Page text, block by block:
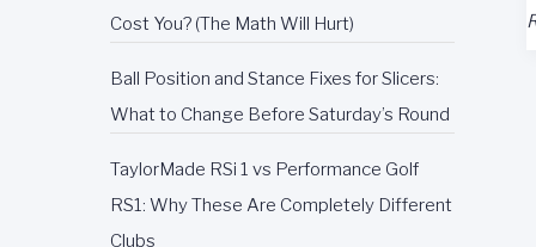
Cost You? (The Math Will Hurt)
Ball Position and Stance Fixes for Slicers:
What to Change Before Saturday’s Round
TaylorMade RSi 1 vs Performance Golf
RS1: Why These Are Completely Different
Clubs